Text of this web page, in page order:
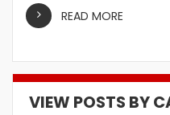
READ MORE
VIEW POSTS BY